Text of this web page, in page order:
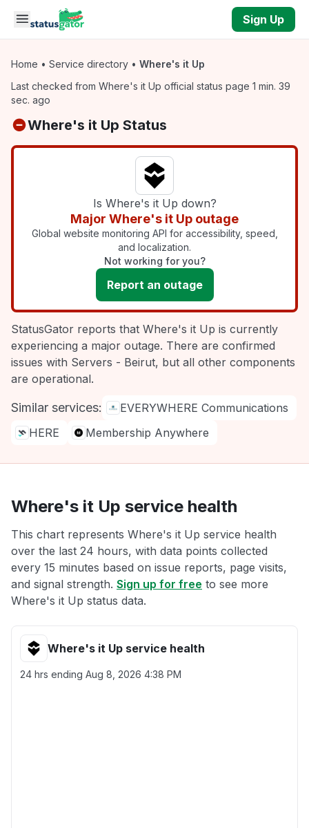
Skip to main content
Sign Up
Home • Service directory • Where's it Up
Last checked from Where's it Up official status page 1 min. 39
sec. ago
Where's it Up Status
Is Where's it Up down?
Major Where's it Up outage
Global website monitoring API for accessibility, speed,
and localization.
Not working for you?
Report an outage
StatusGator reports that Where's it Up is currently
experiencing a major outage. There are confirmed
issues with Servers - Beirut, but all other components
are operational.
Similar services:
EVERYWHERE Communications
HERE
Membership Anywhere
Where's it Up service health
This chart represents Where's it Up service health
over the last 24 hours, with data points collected
every 15 minutes based on issue reports, page visits,
and signal strength. Sign up for free to see more
Where's it Up status data.
Where's it Up service health
24 hrs ending Aug 8, 2026 4:38 PM